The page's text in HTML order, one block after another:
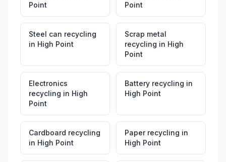
Point
Point
Steel can recycling
in High Point
Scrap metal
recycling in High
Point
Electronics
recycling in High
Point
Battery recycling in
High Point
Cardboard recycling
in High Point
Paper recycling in
High Point